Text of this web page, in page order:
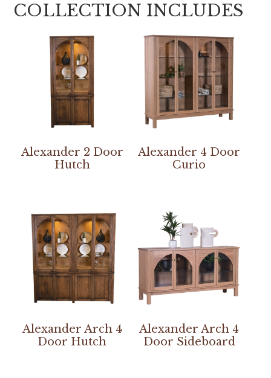
COLLECTION INCLUDES
Alexander 2 Door
Hutch
Alexander 4 Door
Curio
Alexander Arch 4
Door Hutch
Alexander Arch 4
Door Sideboard